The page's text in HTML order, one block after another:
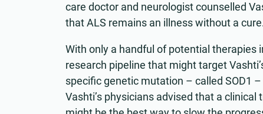
care doctor and neurologist counselled
that ALS remains an illness without a
With only a handful of potential therapies
research pipeline that might target
specific genetic mutation – called SOD1 –
Vashti’s physicians advised that a clinical